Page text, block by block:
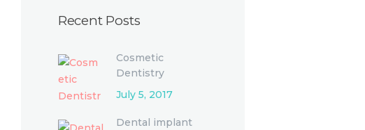
Recent Posts
Cosmetic
Dentistry
Procedures and
Options
July 5, 2017
Dental implant